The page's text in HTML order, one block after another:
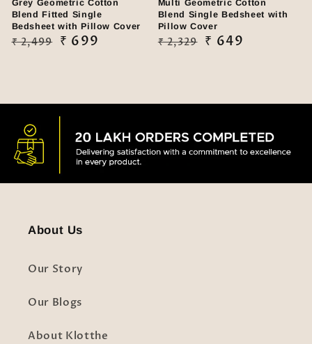
Grey Geometric Cotton
Blend Fitted Single
Bedsheet with Pillow Cover
Regular
₹ 2,499
Sale
₹ 699
Multi Geometric Cotton
Blend Single Bedsheet with
Pillow Cover
Regular
₹ 2,329
Sale
₹ 649
About Us
Our Story
Our Blogs
About Klotthe